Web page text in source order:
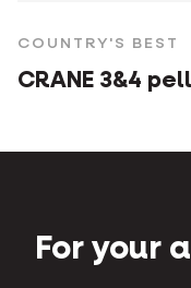
COUNTRY'S BEST
CRANE 3&4
For your